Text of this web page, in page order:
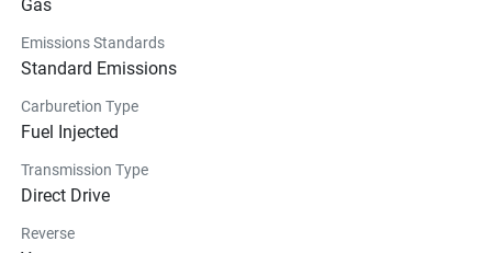
Gas
Emissions Standards
Standard Emissions
Carburetion Type
Fuel Injected
Transmission Type
Direct Drive
Reverse